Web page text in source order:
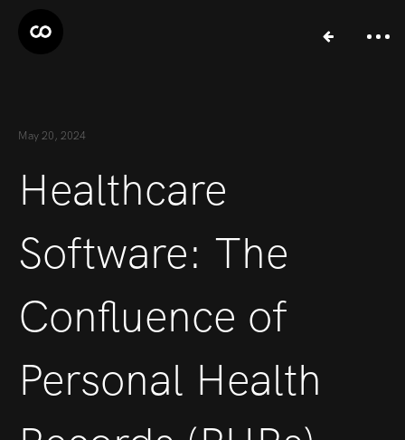
May 20, 2024
Healthcare
Software: The
Confluence of
Personal Health